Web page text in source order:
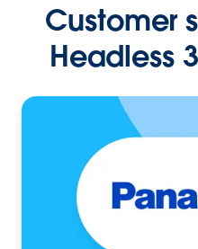
Customer
Headless